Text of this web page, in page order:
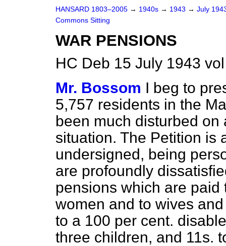
HANSARD 1803–2005 → 1940s → 1943 → July
Commons Sitting
WAR PENSIONS
HC Deb 15 July 1943
Mr. Bossom I beg to
5,757 residents in the
been much disturbed
situation. The Petition is
undersigned, being
are profoundly
pensions which are
women and to wives
to a 100 per cent.
three children, and 11s.